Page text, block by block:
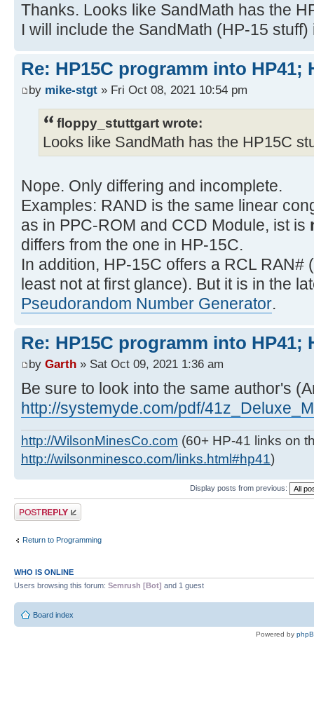
Thanks. Looks like SandMath has the
I will include the SandMath (HP-15
Re: HP15C programm into HP41;
by mike-stgt » Fri Oct 08, 2021 10:54 pm
floppy_stuttgart wrote:
Looks like SandMath has the HP15C
Nope. Only differing and incomplete.
Examples: RAND is the same linear
as in PPC-ROM and CCD Module, ist is
differs from the one in HP-15C.
In addition, HP-15C offers a RCL RAN#
least not at first glance). But it is in the
Pseudorandom Number Generator.
Re: HP15C programm into HP41;
by Garth » Sat Oct 09, 2021 1:36 am
Be sure to look into the same author's
http://systemyde.com/pdf/
http://WilsonMinesCo.com (60+ HP-41 links on
http://wilsonminesco.com/links.html#hp41)
Display posts from previous:
Post a reply
Return to Programming
WHO IS ONLINE
Users browsing this forum: Semrush [Bot] and 1 guest
Board index
Powered by